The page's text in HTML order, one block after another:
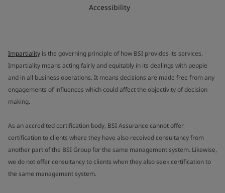
Accessibility
Impartiality is the governing principle of how BSI provides its services.
Impartiality means acting fairly and equitably in its dealings with people
and in all business operations. It means decisions are made free from any
engagements of influences which could affect the objectivity of decision
making.
As an accredited certification body, BSI Assurance cannot offer
certification to clients where they have also received consultancy from
another part of the BSI Group for the same management system. Likewise,
we do not offer consultancy to clients when they also seek certification to
the same management system.